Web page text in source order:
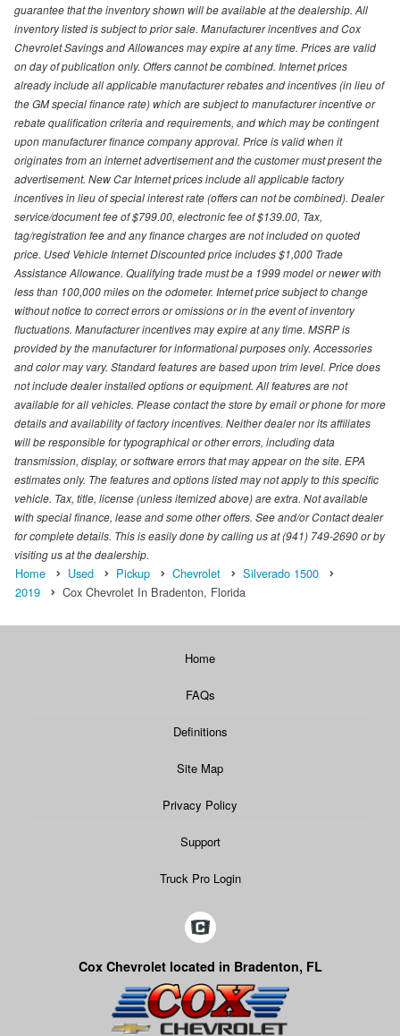
guarantee that the inventory shown will be available at the dealership. All
inventory listed is subject to prior sale. Manufacturer incentives and Cox
Chevrolet Savings and Allowances may expire at any time. Prices are valid
on day of publication only. Offers cannot be combined. Internet prices
already include all applicable manufacturer rebates and incentives (in lieu of
the GM special finance rate) which are subject to manufacturer incentive or
rebate qualification criteria and requirements, and which may be contingent
upon manufacturer finance company approval. Price is valid when it
originates from an internet advertisement and the customer must present the
advertisement. New Car Internet prices include all applicable factory
incentives in lieu of special interest rate (offers can not be combined). Dealer
service/document fee of $799.00, electronic fee of $139.00, Tax,
tag/registration fee and any finance charges are not included on quoted
price. Used Vehicle Internet Discounted price includes $1,000 Trade
Assistance Allowance. Qualifying trade must be a 1999 model or newer with
less than 100,000 miles on the odometer. Internet price subject to change
without notice to correct errors or omissions or in the event of inventory
fluctuations. Manufacturer incentives may expire at any time. MSRP is
provided by the manufacturer for informational purposes only. Accessories
and color may vary. Standard features are based upon trim level. Price does
not include dealer installed options or equipment. All features are not
available for all vehicles. Please contact the store by email or phone for more
details and availability of factory incentives. Neither dealer nor its affiliates
will be responsible for typographical or other errors, including data
transmission, display, or software errors that may appear on the site. EPA
estimates only. The features and options listed may not apply to this specific
vehicle. Tax, title, license (unless itemized above) are extra. Not available
with special finance, lease and some other offers. See and/or Contact dealer
for complete details. This is easily done by calling us at (941) 749-2690 or by
visiting us at the dealership.
Home Used Pickup Chevrolet
Silverado 1500
2019
Cox Chevrolet In Bradenton, Florida
Home
FAQs
Definitions
Site Map
Privacy Policy
Support
Truck Pro Login
Cox Chevrolet located in Bradenton, FL